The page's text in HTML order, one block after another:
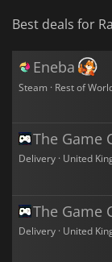
Best deals for
Eneba
Steam · Rest of
The Game
Delivery · United
The Game
Delivery · United